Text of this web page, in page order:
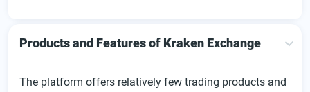
Products and Features of Kraken Exchange
The platform offers relatively few trading products and